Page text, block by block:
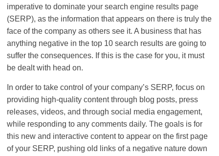
imperative to dominate your search engine results page
(SERP), as the information that appears on there is truly the
face of the company as others see it. A business that has
anything negative in the top 10 search results are going to
suffer the consequences. If this is the case for you, it must
be dealt with head on.
In order to take control of your company’s SERP, focus on
providing high-quality content through blog posts, press
releases, videos, and through social media engagement,
while responding to any comments daily. The goals is for
this new and interactive content to appear on the first page
of your SERP, pushing old links of a negative nature down